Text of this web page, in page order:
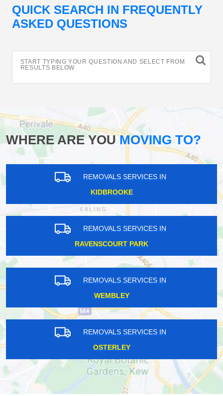
QUICK SEARCH IN FREQUENTLY
ASKED QUESTIONS
START TYPING YOUR QUESTION AND SELECT FROM
RESULTS BELOW
WHERE ARE YOUMOVING TO?
REMOVALS SERVICES IN
KIDBROOKE
REMOVALS SERVICES IN
RAVENSCOURT PARK
REMOVALS SERVICES IN
WEMBLEY
REMOVALS SERVICES IN
OSTERLEY